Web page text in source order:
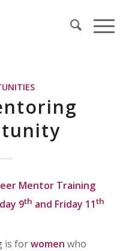
Mentor Training
9th and Friday 11th
is forwomen who